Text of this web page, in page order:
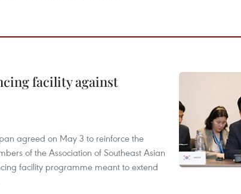
facility against
agreed on May 3 to reinforce the
of the Association of Southeast Asian
facility programme meant to extend